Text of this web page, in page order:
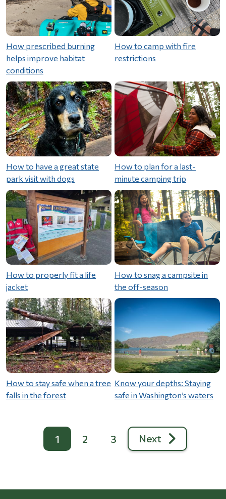
How prescribed burning
helps improve habitat
conditions
How to camp with fire
restrictions
How to have a great state
park visit with dogs
How to plan for a last-
minute camping trip
How to properly fit a life
jacket
How to snag a campsite in
the off-season
How to stay safe when a tree
falls in the forest
Know your depths: Staying
safe in Washington’s waters
Pagination
1 2 3 Next
Next page